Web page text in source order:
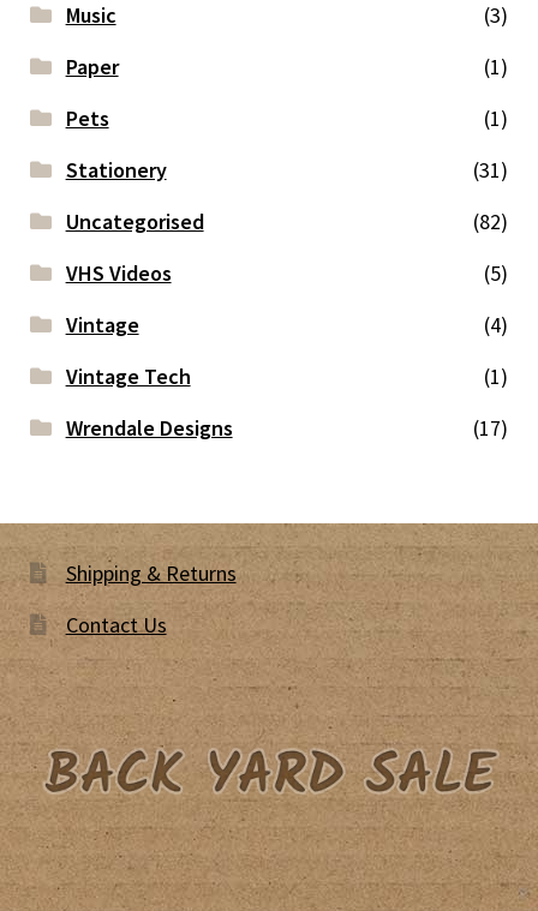
Music
(3)
Paper
(1)
Pets
(1)
Stationery
(31)
Uncategorised
(82)
VHS Videos
(5)
Vintage
(4)
Vintage Tech
(1)
Wrendale Designs
(17)
Shipping & Returns
Contact Us